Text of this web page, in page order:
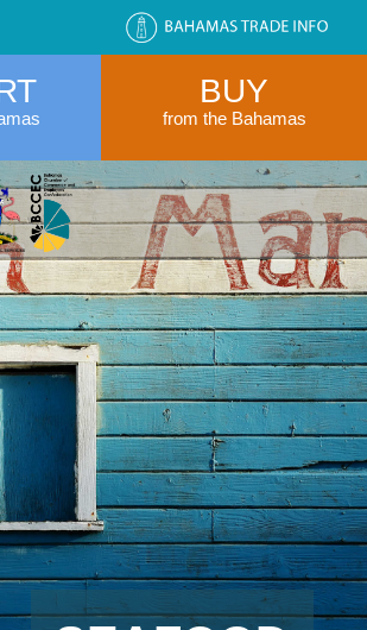
BUY
from the Bahamas